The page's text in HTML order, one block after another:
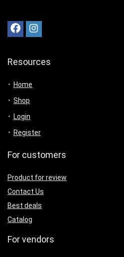
Resources
Home
Shop
Login
Register
For customers
Product for review
Contact Us
Best deals
Catalog
For vendors